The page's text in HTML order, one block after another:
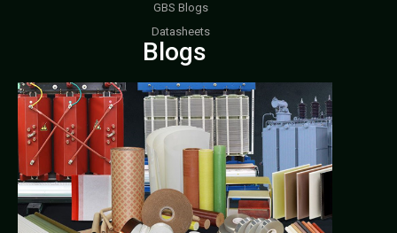
GBS Blogs
Datasheets
Blogs